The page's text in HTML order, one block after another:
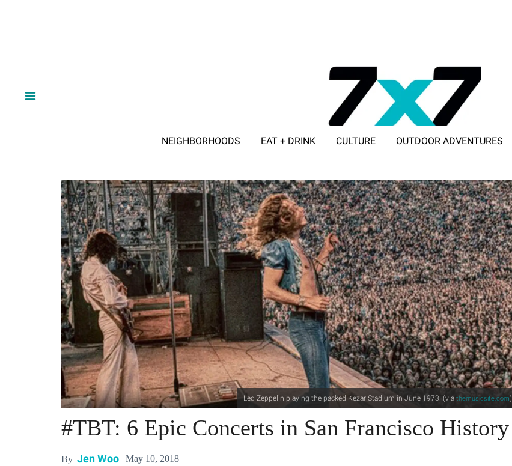
NEIGHBORHOODS EAT + DRINK CULTURE OUTDOOR ADVENTURES
Led Zeppelin playing the packed Kezar Stadium in June 1973. (via themusicsite.com)
#TBT: 6 Epic Concerts in San Francisco History
By Jen Woo May 10, 2018